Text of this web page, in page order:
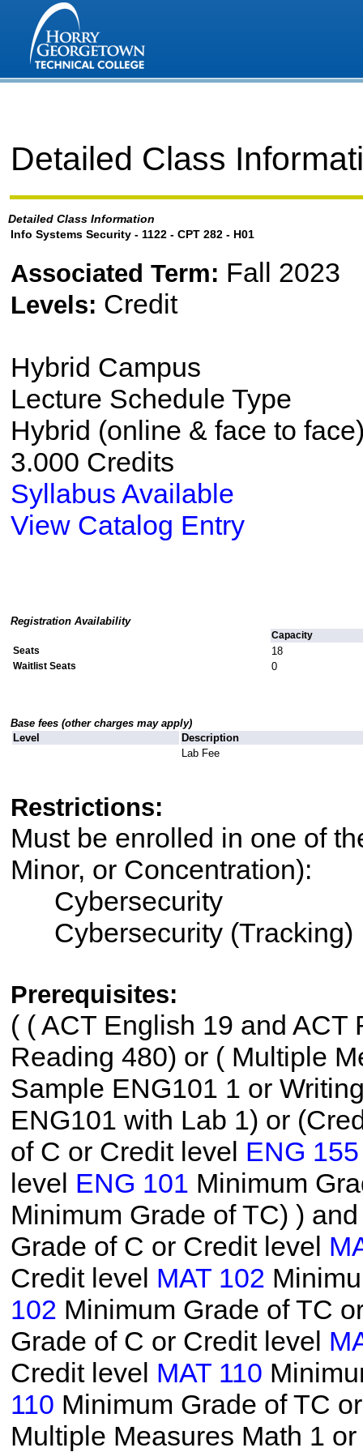
Detailed Class
Detailed Class Information
Info Systems Security - 1122 - CPT 282 - H01
Associated Term: Fall 2023
Levels: Credit
Hybrid Campus
Lecture Schedule Type
Hybrid (online & face to
3.000 Credits
Syllabus Available
View Catalog Entry
Registration Availability
Capacity
Seats
18
Waitlist Seats 0
Base fees (other charges may apply)
Level
Description
Lab Fee
Restrictions:
Must be enrolled in one of
Minor, or Concentration):
Cybersecurity
Cybersecurity (Tracking)
Prerequisites:
( ( ACT English 19 and ACT
Reading 480) or ( Multiple
Sample ENG101 1 or
ENG101 with Lab 1) or
of C or Credit level ENG 155
level ENG 101 Minimum
Minimum Grade of TC) )
Grade of C or Credit level
Credit level MAT 102
102 Minimum Grade of TC
Grade of C or Credit level
Credit level MAT 110
110 Minimum Grade of TC
Multiple Measures Math 1